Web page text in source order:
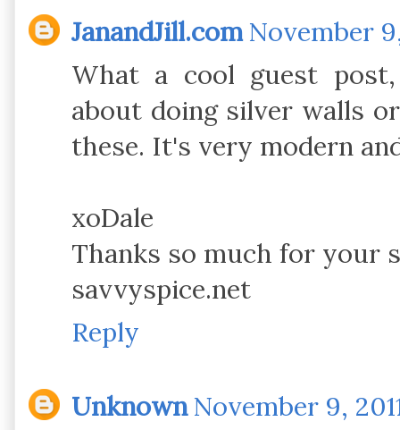
JanandJill.com November
What a cool guest
about doing silver walls
these. It's very modern
xoDale
Thanks so much for your
savvyspice.net
Reply
Unknown November 9,